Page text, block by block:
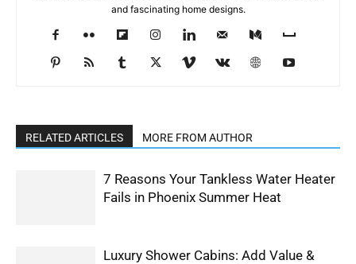
and fascinating home designs.
RELATED ARTICLES MORE FROM AUTHOR
7 Reasons Your Tankless Water Heater
Fails in Phoenix Summer Heat
Luxury Shower Cabins: Add Value &